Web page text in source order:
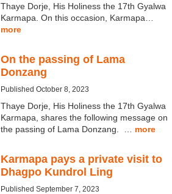
Thaye Dorje, His Holiness the 17th Gyalwa
Karmapa. On this occasion, Karmapa…
more
On the passing of Lama
Donzang
Published October 8, 2023
Thaye Dorje, His Holiness the 17th Gyalwa
Karmapa, shares the following message on
the passing of Lama Donzang. … more
Karmapa pays a private visit to
Dhagpo Kundrol Ling
Published September 7, 2023